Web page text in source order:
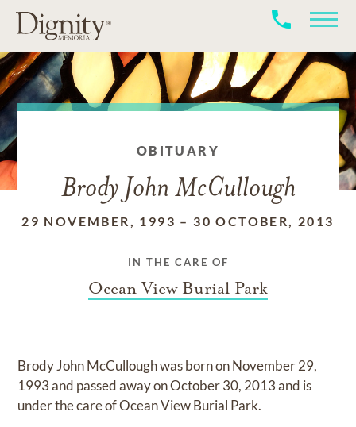
OBITUARY
Brody John McCullough
29 NOVEMBER, 1993 – 30 OCTOBER, 2013
IN THE CARE OF
Ocean View Burial Park
Brody John McCulloughwas born onNovember 29,
1993and passed away onOctober 30, 2013and is
under the care ofOcean View Burial Park.